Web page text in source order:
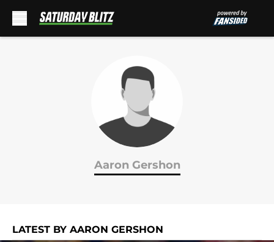
Aaron Gershon
LATEST BY AARON GERSHON